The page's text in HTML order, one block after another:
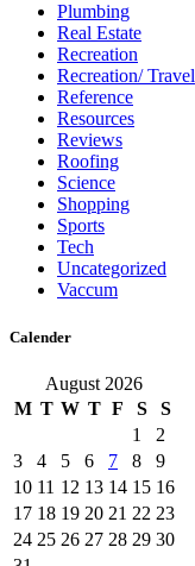
Plumbing
Real Estate
Recreation
Recreation/ Travel
Reference
Resources
Reviews
Roofing
Science
Shopping
Sports
Tech
Uncategorized
Vaccum
Calender
August 2026
M T W T F S
S
1
2
3
4 5 6 7 8
9
10 11 12 13 14 15 16
17 18 19 20 21 22 23
24 25 26 27 28 29 30